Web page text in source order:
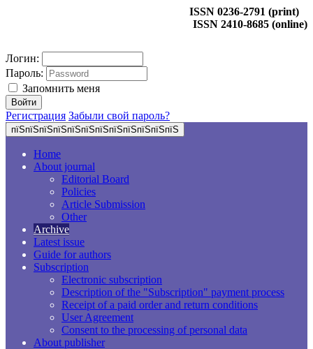
ISSN 0236-2791 (print)
ISSN 2410-8685 (online)
Логин:
Пароль:
Запомнить меня
Регистрация Забыли свой пароль?
пїЅпїЅпїЅпїЅпїЅпїЅпїЅпїЅпїЅпїЅпїЅпїЅ
Home
About journal
Editorial Board
Policies
Article Submission
Other
Archive
Latest issue
Guide for authors
Subscription
Electronic subscription
Description of the "Subscription" payment process
Receipt of a paid order and return conditions
User Agreement
Consent to the processing of personal data
About publisher